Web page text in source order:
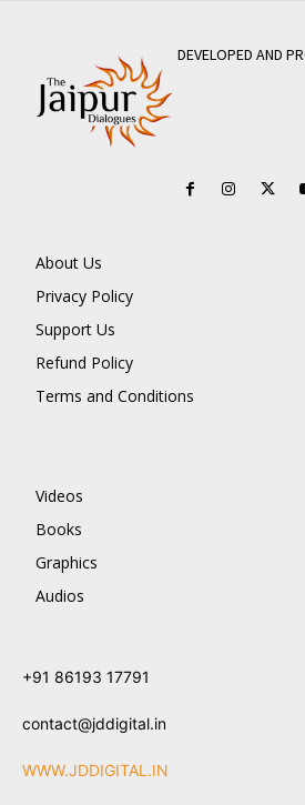
DEVELOPED AND
About Us
Privacy Policy
Support Us
Refund Policy
Terms and Conditions
Videos
Books
Graphics
Audios
+91 86193 17791
contact@jddigital.in
WWW.JDDIGITAL.IN